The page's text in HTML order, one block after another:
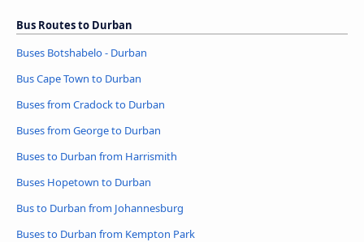
Bus Routes to Durban
Buses Botshabelo - Durban
Bus Cape Town to Durban
Buses from Cradock to Durban
Buses from George to Durban
Buses to Durban from Harrismith
Buses Hopetown to Durban
Bus to Durban from Johannesburg
Buses to Durban from Kempton Park